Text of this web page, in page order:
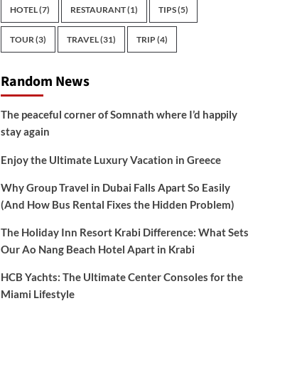
HOTEL(7) RESTAURANT(1) TIPS(5)
TOUR (3) TRAVEL(31) TRIP (4)
Random News
The peaceful corner of Somnath where I’d happily
stay again
Enjoy the Ultimate Luxury Vacation in Greece
Why Group Travel in Dubai Falls Apart So Easily
(And How Bus Rental Fixes the Hidden Problem)
The Holiday Inn Resort Krabi Difference: What Sets
Our Ao Nang Beach Hotel Apart in Krabi
HCB Yachts: The Ultimate Center Consoles for the
Miami Lifestyle